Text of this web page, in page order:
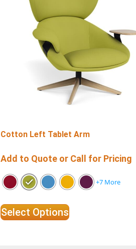
Cotton Left Tablet Arm
Add to Quote or Call for Pricing
+7 More
Select Options